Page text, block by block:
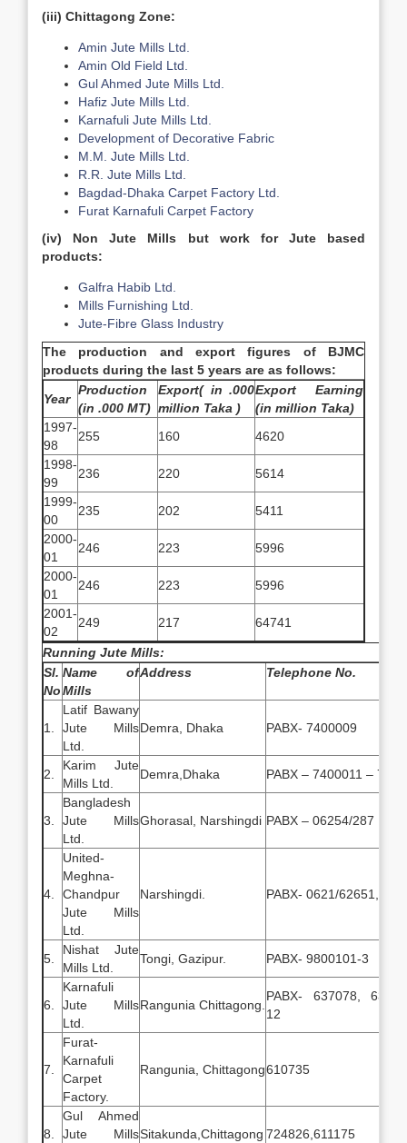
(iii) Chittagong Zone:
Amin Jute Mills Ltd.
Amin Old Field Ltd.
Gul Ahmed Jute Mills Ltd.
Hafiz Jute Mills Ltd.
Karnafuli Jute Mills Ltd.
Development of Decorative Fabric
M.M. Jute Mills Ltd.
R.R. Jute Mills Ltd.
Bagdad-Dhaka Carpet Factory Ltd.
Furat Karnafuli Carpet Factory
(iv) Non Jute Mills but work for Jute based
products:
Galfra Habib Ltd.
Mills Furnishing Ltd.
Jute-Fibre Glass Industry
The production and export figures of BJMC
products during the last 5 years are as follows:
Year
Production
(in .000 MT)
Export( in .000
million Taka )
Export Earning
(in million Taka)
1997-
98
255 160
4620
1998-
99
236 220
5614
1999-
00
235 202
5411
2000-
01
246 223
5996
2000-
01
246 223
5996
2001-
02
249 217 64741
Running Jute Mills:
Sl.
No
Name of
Mills
Address Telephone No.
1.
Latif Bawany
Jute Mills
Ltd.
Demra, Dhaka PABX- 7400009
2.
Karim Jute
Mills Ltd.
Demra,Dhaka PABX – 7400011 –
3.
Bangladesh
Jute Mills
Ltd.
Ghorasal, Narshingdi PABX – 06254/287
4.
United-
Meghna-
Chandpur
Jute Mills
Ltd.
Narshingdi. PABX- 0621/62651,
5.
Nishat Jute
Mills Ltd.
Tongi, Gazipur. PABX- 9800101-3
6.
Karnafuli
Jute Mills
Ltd.
Rangunia Chittagong.
PABX- 637078,
12
7.
Furat-
Karnafuli
Carpet
Factory.
Rangunia, Chittagong610735
8.
Gul Ahmed
Jute MillsSitakunda,Chittagong 724826,611175